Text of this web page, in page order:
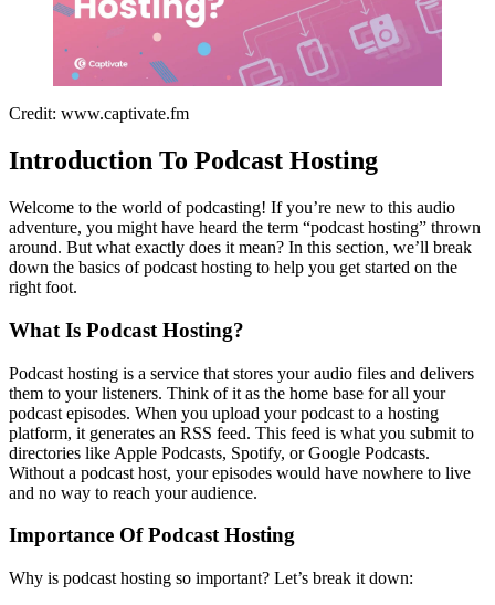
Credit: www.captivate.fm
Introduction To Podcast Hosting
Welcome to the world of podcasting! If you’re new to this audio
adventure, you might have heard the term “podcast hosting” thrown
around. But what exactly does it mean? In this section, we’ll break
down the basics of podcast hosting to help you get started on the
right foot.
What Is Podcast Hosting?
Podcast hosting is a service that stores your audio files and delivers
them to your listeners. Think of it as the home base for all your
podcast episodes. When you upload your podcast to a hosting
platform, it generates an RSS feed. This feed is what you submit to
directories like Apple Podcasts, Spotify, or Google Podcasts.
Without a podcast host, your episodes would have nowhere to live
and no way to reach your audience.
Importance Of Podcast Hosting
Why is podcast hosting so important? Let’s break it down: